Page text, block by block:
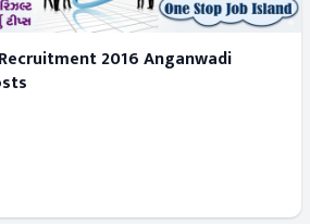
2016 Anganwadi